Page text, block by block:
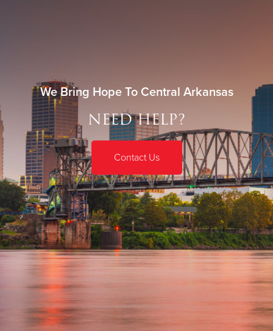
We Bring Hope To Central Arkansas
NEED HELP?
Contact Us